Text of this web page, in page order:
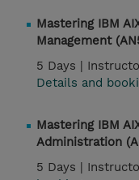
Mastering IBM
Management
5 Days |
Details and
Mastering IBM
Administration
5 Days |